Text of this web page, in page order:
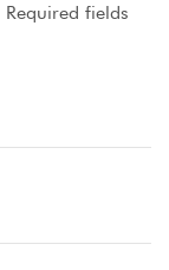
Required fields